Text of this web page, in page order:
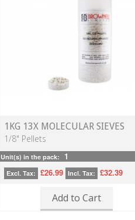
1KG 13X MOLECULAR SIEVES
1/8" Pellets
Unit(s) in the pack: 1
Excl. Tax: £26.99 Incl. Tax: £32.39
Add to Cart